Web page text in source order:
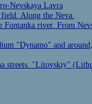
Nevskaya Lavra
Along the Neva.
Fontanka river. From
"Dynamo" and
streets. "Litovskiy"